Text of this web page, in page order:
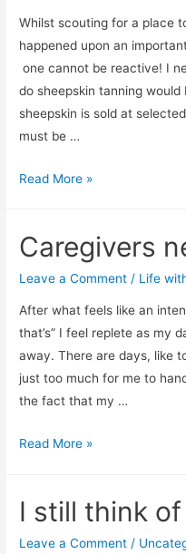
Whilst scouting for a place
happened upon an
one cannot be reactive! I
do sheepskin tanning
sheepskin is sold at
must be …
No
Reactive
Read More »
Caregivers
Leave a Comment / Life
After what feels like an
that’s” I feel replete as my
away. There are days, like
just too much for me to
the fact that my …
Caregivers
Read More »
I still think
Leave a Comment /